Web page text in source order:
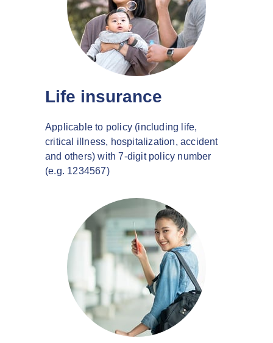
Life insurance
Applicable to policy (including life,
critical illness, hospitalization, accident
and others) with 7-digit policy number
(e.g. 1234567)